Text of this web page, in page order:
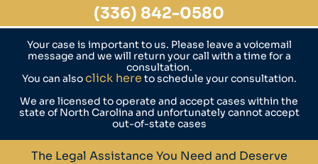
Your case is important to us. Please leave a voicemail
message and we will return your call with a time for a
consultation.
You can alsoclick here to schedule your consultation.
We are licensed to operate and accept cases within the
state of North Carolina and unfortunately cannot accept
out-of-state cases
The Legal Assistance You Need and Deserve
(336) 842-0580